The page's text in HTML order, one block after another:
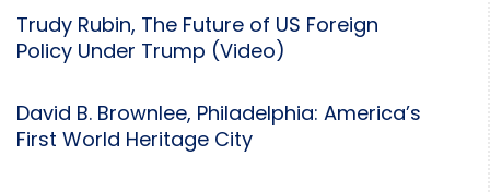
Trudy Rubin, The Future of US Foreign
Policy Under Trump (Video)
David B. Brownlee, Philadelphia: America’s
First World Heritage City